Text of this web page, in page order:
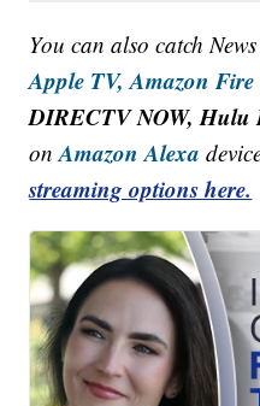
You can also catch
Apple TV, Amazon Fire
DIRECTV NOW, Hulu
onAmazon Alexa
streaming options here.